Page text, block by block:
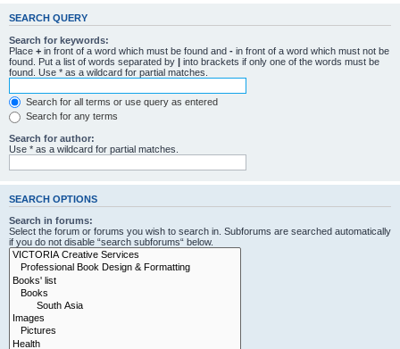
SEARCH QUERY
Search for keywords:
Place + in front of a word which must be found and - in front of a word which must not be
found. Put a list of words separated by | into brackets if only one of the words must be
found. Use * as a wildcard for partial matches.
Search for all terms or use query as entered
Search for any terms
Search for author:
Use * as a wildcard for partial matches.
SEARCH OPTIONS
Search in forums:
Select the forum or forums you wish to search in. Subforums are searched automatically
if you do not disable “search subforums“ below.